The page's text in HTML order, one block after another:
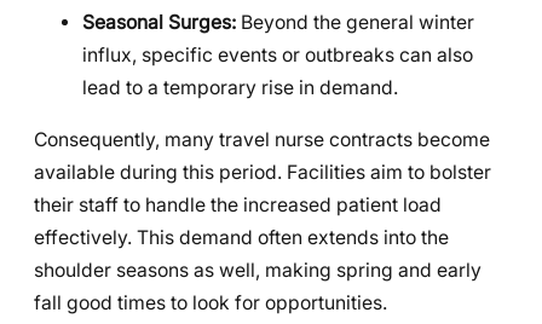
Seasonal Surges: Beyond the general winter
influx, specific events or outbreaks can also
lead to a temporary rise in demand.
Consequently, many travel nurse contracts become
available during this period. Facilities aim to bolster
their staff to handle the increased patient load
effectively. This demand often extends into the
shoulder seasons as well, making spring and early
fall good times to look for opportunities.